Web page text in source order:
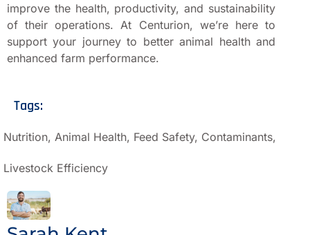
improve the health, productivity, and sustainability
of their operations. At Centurion, we’re here to
support your journey to better animal health and
enhanced farm performance.
Tags:
Nutrition, Animal Health, Feed Safety, Contaminants,
Livestock Efficiency